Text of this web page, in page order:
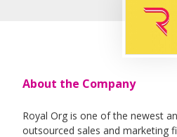
About the Company
Royal Org is one of the newest
outsourced sales and marketing